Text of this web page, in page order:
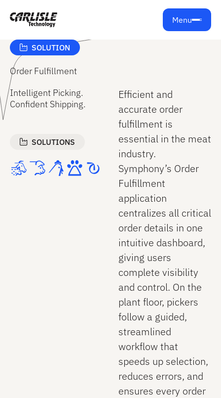
Menu
Get support from Carlisle Technology
SOLUTION
Order Fulfillment
Intelligent Picking.
Confident Shipping.
SOLUTIONS
Efficient and
accurate order
fulfillment is
essential in the meat
industry.
Symphony’s Order
Fulfillment
application
centralizes all critical
order details in one
intuitive dashboard,
giving users
complete visibility
and control. On the
plant floor, pickers
follow a guided,
streamlined
workflow that
speeds up selection,
reduces errors, and
ensures every order